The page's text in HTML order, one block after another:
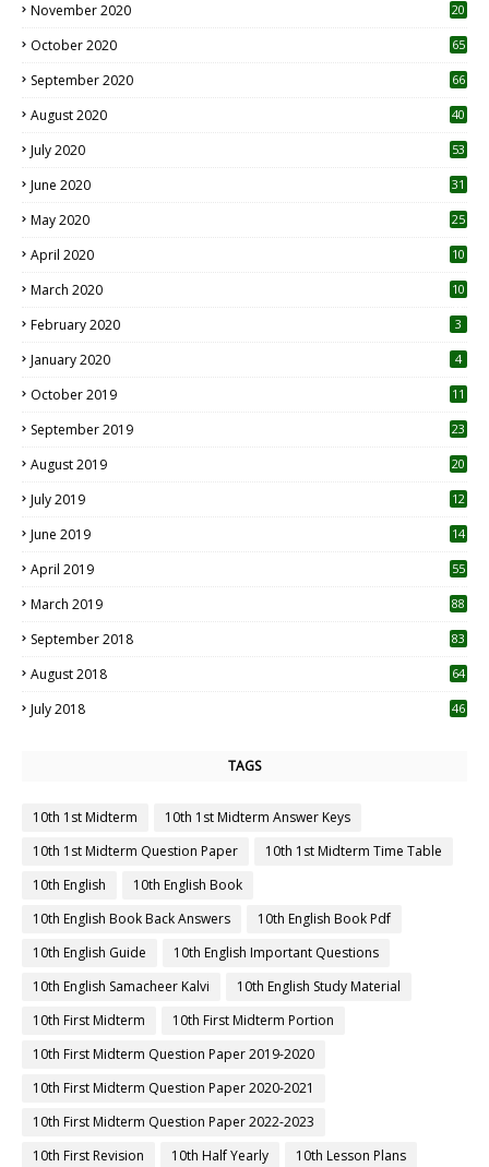
November 2020
20
October 2020 65
September 2020 66
August 2020 40
July 2020 53
June 2020 31
May 2020 25
April 2020 10
March 2020
10
February 2020 3
January 2020 4
October 2019
11
September 2019
23
August 2019
20
July 2019
12
June 2019 14
April 2019
55
March 2019 88
September 2018 83
August 2018 64
July 2018 46
TAGS
10th 1st Midterm
10th 1st Midterm Answer Keys
10th 1st Midterm Question Paper
10th 1st Midterm Time Table
10th English
10th English Book
10th English Book Back Answers
10th English Book Pdf
10th English Guide
10th English Important Questions
10th English Samacheer Kalvi
10th English Study Material
10th First Midterm
10th First Midterm Portion
10th First Midterm Question Paper 2019-2020
10th First Midterm Question Paper 2020-2021
10th First Midterm Question Paper 2022-2023
10th First Revision
10th Half Yearly
10th Lesson Plans